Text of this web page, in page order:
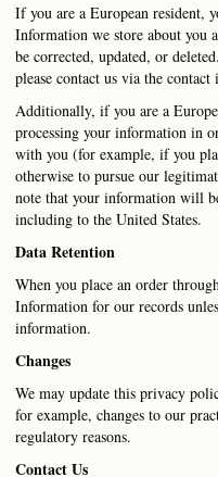
If you are a European resident,
Information we store about you
be corrected, updated, or
please contact us via the
Additionally, if you are a
processing your information in
with you (for example, if you
otherwise to pursue our
note that your information will
including to the United States.
Data Retention
When you place an order
Information for our records
information.
Changes
We may update this privacy
for example, changes to our
regulatory reasons.
Contact Us